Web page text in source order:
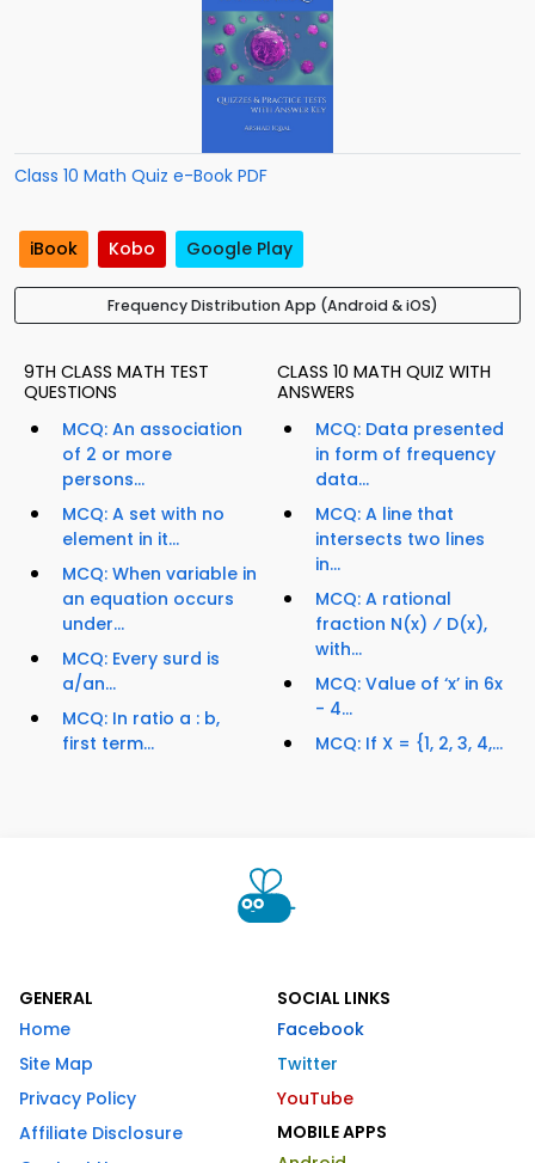
Class 10 Math Quiz e-Book PDF
iBook Kobo Google Play
Frequency Distribution App (Android & iOS)
9TH CLASS MATH TEST
QUESTIONS
MCQ: An association
of 2 or more
persons...
MCQ: A set with no
element in it...
MCQ: When variable in
an equation occurs
under...
MCQ: Every surd is
a/an...
MCQ: In ratio a : b,
first term...
CLASS 10 MATH QUIZ WITH
ANSWERS
MCQ: Data presented
in form of frequency
data...
MCQ: A line that
intersects two lines
in...
MCQ: A rational
fraction N(x) ⁄ D(x),
with...
MCQ: Value of ‘x’ in 6x
- 4...
MCQ: If X = {1, 2, 3, 4,...
GENERAL
Home
Site Map
Privacy Policy
Affiliate Disclosure
SOCIAL LINKS
Facebook
Twitter
YouTube
MOBILE APPS